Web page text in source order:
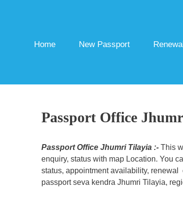
Home New Passport
Passport Office
Passport Office Jhumri Tilayia :-This
enquiry, status with map Location. You
status, appointment availability,
passport seva kendra Jhumri Tilayia,